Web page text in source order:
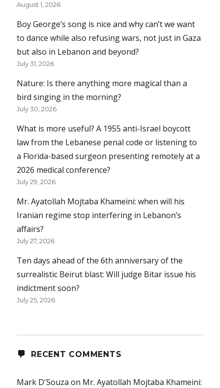
August 1, 2026
Boy George’s song is nice and why can’t we want
to dance while also refusing wars, not just in Gaza
but also in Lebanon and beyond?
July 31, 2026
Nature: Is there anything more magical than a
bird singing in the morning?
July 30, 2026
What is more useful? A 1955 anti-Israel boycott
law from the Lebanese penal code or listening to
a Florida-based surgeon presenting remotely at a
2026 medical conference?
July 29, 2026
Mr. Ayatollah Mojtaba Khameini: when will his
Iranian regime stop interfering in Lebanon’s
affairs?
July 27, 2026
Ten days ahead of the 6th anniversary of the
surrealistic Beirut blast: Will judge Bitar issue his
indictment soon?
July 25, 2026
RECENT COMMENTS
Mark D'Souza on Mr. Ayatollah Mojtaba Khameini: